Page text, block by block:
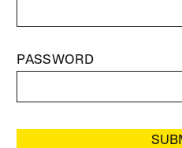
PASSWORD